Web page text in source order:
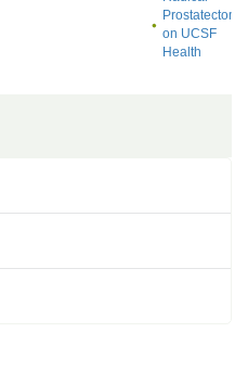
Prostatectomy
on UCSF
Health